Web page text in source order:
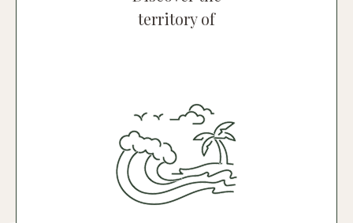
territory of
characterise this part of Sardinia.
Discover the territory